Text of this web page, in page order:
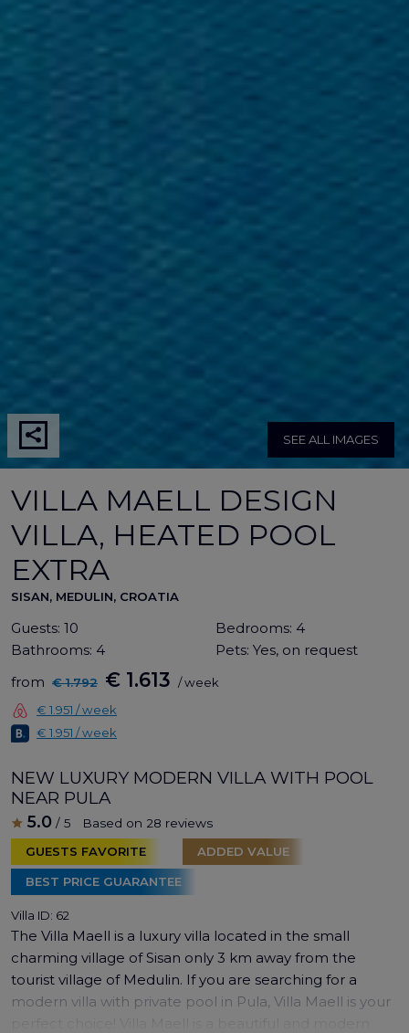
SEE ALL IMAGES
VILLA MAELL DESIGN
VILLA, HEATED POOL
EXTRA
SISAN, MEDULIN, CROATIA
NEW LUXURY MODERN VILLA WITH POOL
NEAR PULA
Villa ID: 62
5.0 / 5 Based on 28 reviews
Guests: 10 Bedrooms: 4
Bathrooms: 4 Pets: Yes, on request
from € 1.792 € 1.613 / week
€ 1.951 / week
€ 1.951 / week
GUESTS FAVORITE ADDED VALUE
BEST PRICE GUARANTEE
The Villa Maell is a luxury villa located in the small
charming village of Sisan only 3 km away from the
tourist village of Medulin. If you are searching for a
modern villa with private pool in Pula, Villa Maell is your